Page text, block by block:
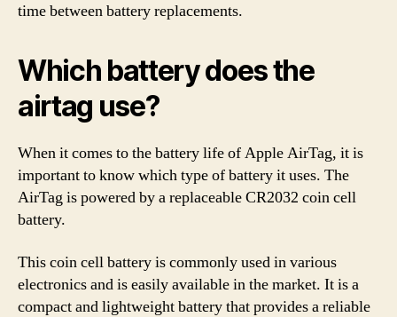
time between battery replacements.
Which battery does the
airtag use?
When it comes to the battery life of Apple AirTag, it is
important to know which type of battery it uses. The
AirTag is powered by a replaceable CR2032 coin cell
battery.
This coin cell battery is commonly used in various
electronics and is easily available in the market. It is a
compact and lightweight battery that provides a reliable